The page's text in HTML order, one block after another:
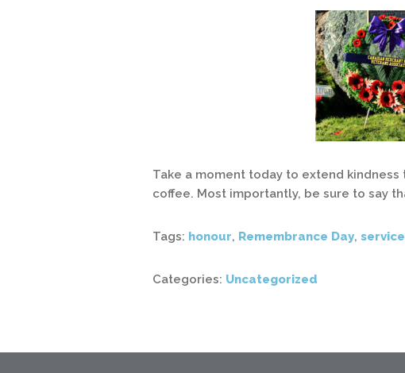
Take a moment today to extend
coffee. Most importantly, be sure to say
Tags: honour, Remembrance Day, service
Categories: Uncategorized